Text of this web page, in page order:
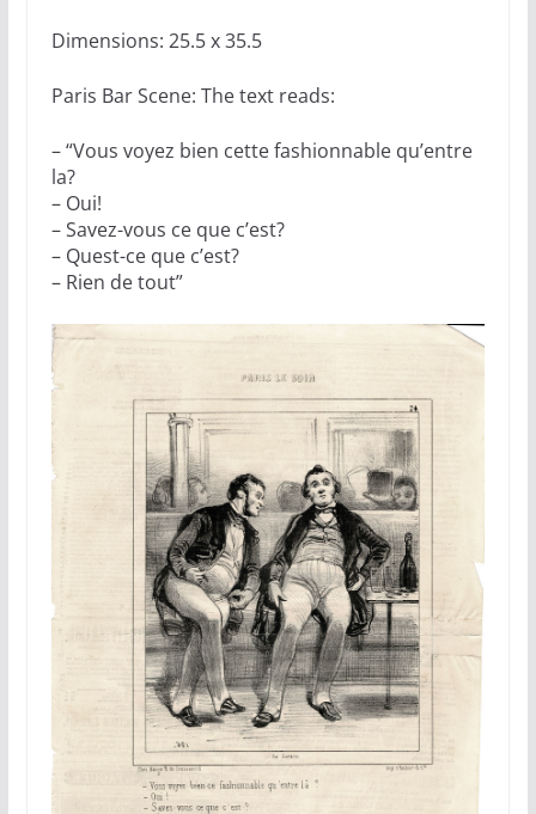
Dimensions: 25.5 x 35.5
Paris Bar Scene: The text reads:
– “Vous voyez bien cette fashionnable qu’entre
la?
– Oui!
– Savez-vous ce que c’est?
– Quest-ce que c’est?
– Rien de tout”